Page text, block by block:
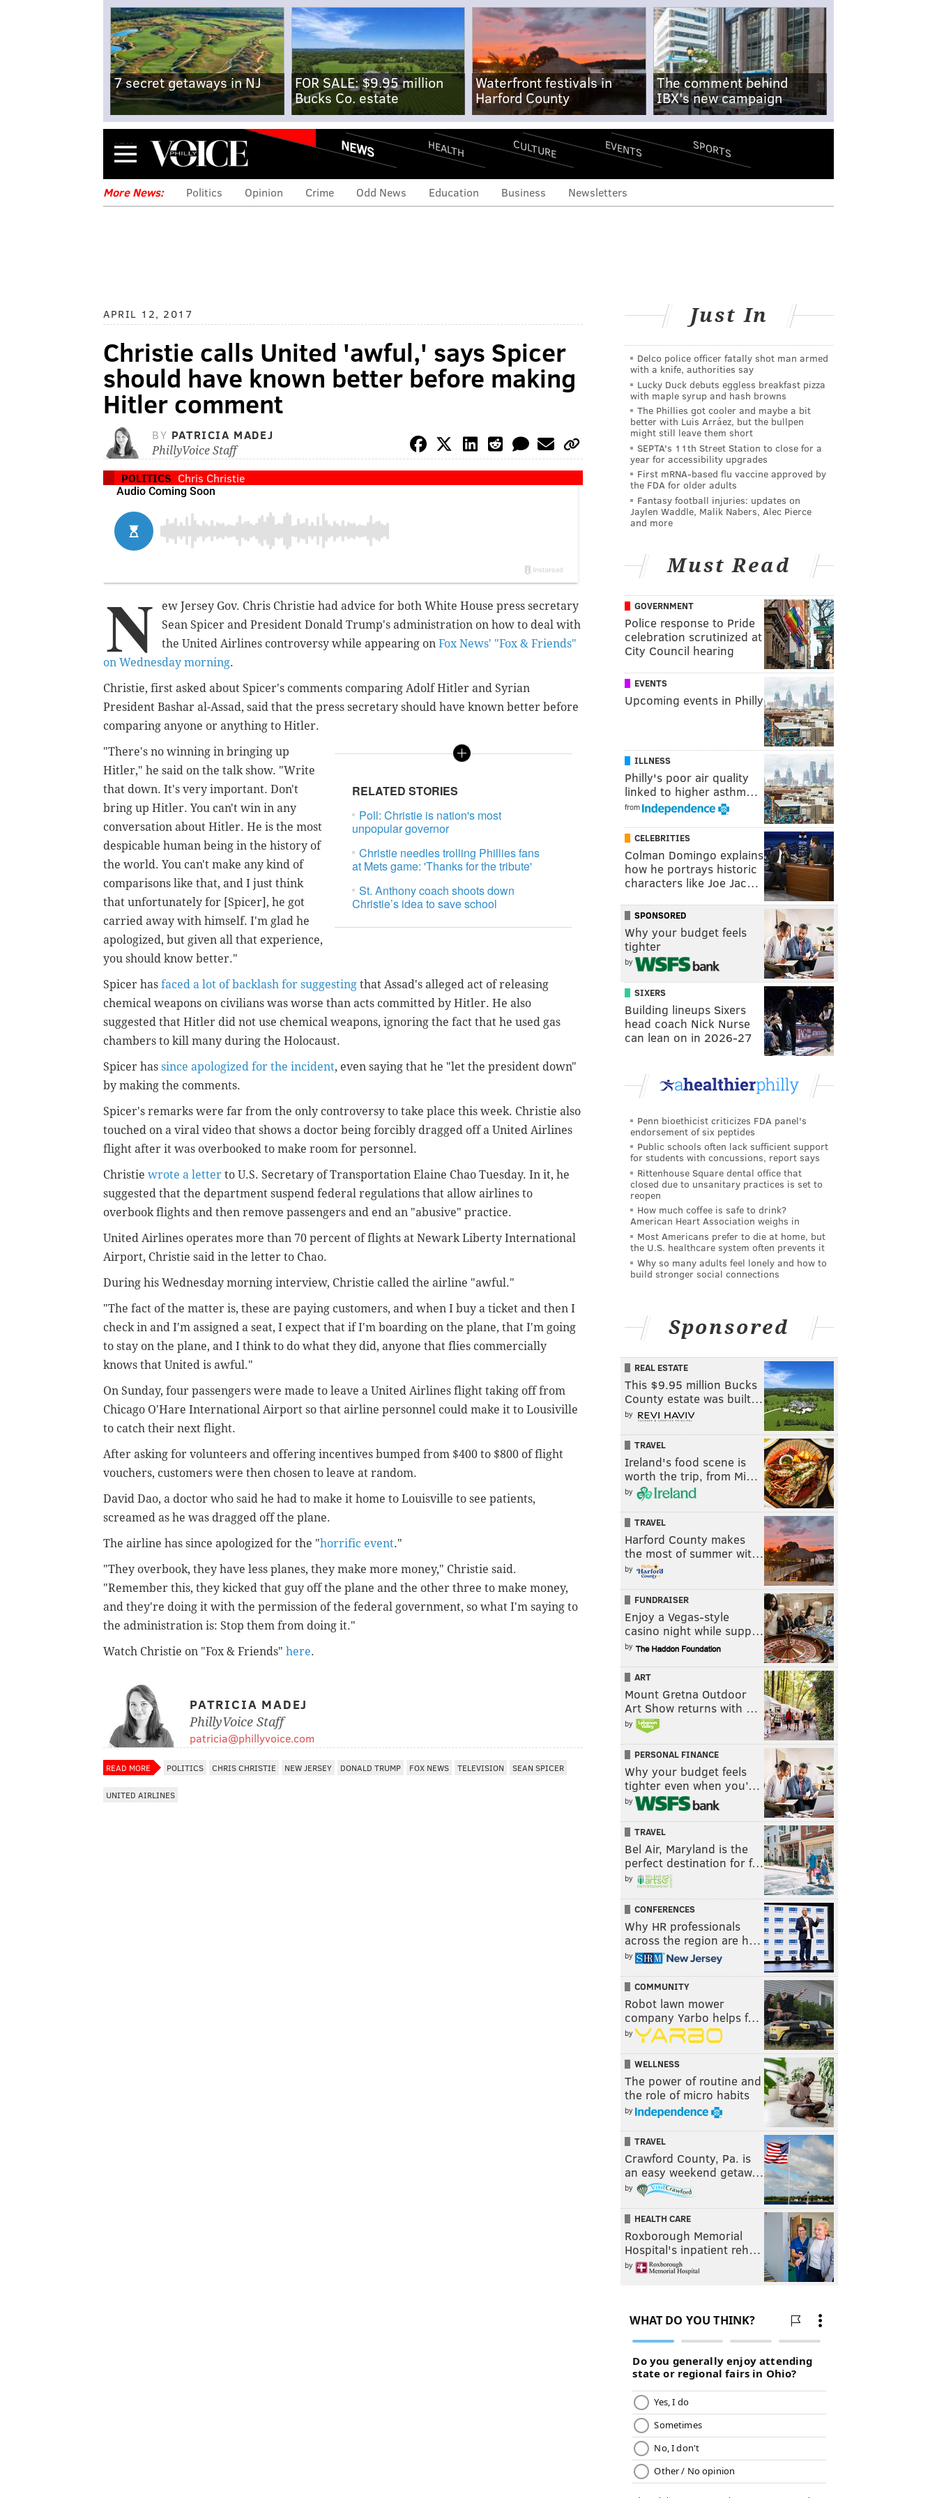
7 secret getaways in NJ
FOR SALE: $9.95 million
Bucks Co. estate
Waterfront festivals in
Harford County
The comment behind
IBX's new campaign
Menu NEWS HEALTH CULTURE EVENTS SPORTS
More News: Politics Opinion Crime Odd News Education Business Newsletters
APRIL 12, 2017
Christie calls United 'awful,' says Spicer
should have known better before making
Hitler comment
BY PATRICIA MADEJ
PhillyVoice Staff
POLITICS Chris Christie
N
ew Jersey Gov. Chris Christie had advice for both White House press secretary
Sean Spicer and President Donald Trump's administration on how to deal with
the United Airlines controversy while appearing on Fox News' "Fox & Friends"
on Wednesday morning.
Christie, first asked about Spicer's comments comparing Adolf Hitler and Syrian
President Bashar al-Assad, said that the press secretary should have known better before
comparing anyone or anything to Hitler.
RELATED STORIES
Poll: Christie is nation's most
unpopular governor
Christie needles trolling Phillies fans
at Mets game: 'Thanks for the tribute'
St. Anthony coach shoots down
Christie’s idea to save school
"There's no winning in bringing up
Hitler," he said on the talk show. "Write
that down. It's very important. Don't
bring up Hitler. You can't win in any
conversation about Hitler. He is the most
despicable human being in the history of
the world. You can't make any kind of
comparisons like that, and I just think
that unfortunately for [Spicer], he got
carried away with himself. I'm glad he
apologized, but given all that experience,
you should know better."
Spicer has faced a lot of backlash for suggesting that Assad's alleged act of releasing
chemical weapons on civilians was worse than acts committed by Hitler. He also
suggested that Hitler did not use chemical weapons, ignoring the fact that he used gas
chambers to kill many during the Holocaust.
Spicer has since apologized for the incident, even saying that he "let the president down"
by making the comments.
Spicer's remarks were far from the only controversy to take place this week. Christie also
touched on a viral video that shows a doctor being forcibly dragged off a United Airlines
flight after it was overbooked to make room for personnel.
Christie wrote a letter to U.S. Secretary of Transportation Elaine Chao Tuesday. In it, he
suggested that the department suspend federal regulations that allow airlines to
overbook flights and then remove passengers and end an "abusive" practice.
United Airlines operates more than 70 percent of flights at Newark Liberty International
Airport, Christie said in the letter to Chao.
During his Wednesday morning interview, Christie called the airline "awful."
"The fact of the matter is, these are paying customers, and when I buy a ticket and then I
check in and I'm assigned a seat, I expect that if I'm boarding on the plane, that I'm going
to stay on the plane, and I think to do what they did, anyone that flies commercially
knows that United is awful."
On Sunday, four passengers were made to leave a United Airlines flight taking off from
Chicago O'Hare International Airport so that airline personnel could make it to Lousiville
to catch their next flight.
After asking for volunteers and offering incentives bumped from $400 to $800 of flight
vouchers, customers were then chosen to leave at random.
David Dao, a doctor who said he had to make it home to Louisville to see patients,
screamed as he was dragged off the plane.
The airline has since apologized for the "horrific event."
"They overbook, they have less planes, they make more money," Christie said.
"Remember this, they kicked that guy off the plane and the other three to make money,
and they're doing it with the permission of the federal government, so what I'm saying to
the administration is: Stop them from doing it."
Watch Christie on "Fox & Friends" here.
PATRICIA MADEJ
PhillyVoice Staff
patricia@phillyvoice.com
READ MORE POLITICS CHRIS CHRISTIE NEW JERSEY DONALD TRUMP FOX NEWS TELEVISION SEAN SPICER
UNITED AIRLINES
Just In
Delco police officer fatally shot man armed
with a knife, authorities say
Lucky Duck debuts eggless breakfast pizza
with maple syrup and hash browns
The Phillies got cooler and maybe a bit
better with Luis Arráez, but the bullpen
might still leave them short
SEPTA's 11th Street Station to close for a
year for accessibility upgrades
First mRNA-based flu vaccine approved by
the FDA for older adults
Fantasy football injuries: updates on
Jaylen Waddle, Malik Nabers, Alec Pierce
and more
Must Read
GOVERNMENT
Police response to Pride
celebration scrutinized at
City Council hearing
EVENTS
Upcoming events in Philly
ILLNESS
Philly's poor air quality
linked to higher asthm…
from
CELEBRITIES
Colman Domingo explains
how he portrays historic
characters like Joe Jac…
SPONSORED
Why your budget feels
tighter
by
SIXERS
Building lineups Sixers
head coach Nick Nurse
can lean on in 2026-27
Penn bioethicist criticizes FDA panel's
endorsement of six peptides
Public schools often lack sufficient support
for students with concussions, report says
Rittenhouse Square dental office that
closed due to unsanitary practices is set to
reopen
How much coffee is safe to drink?
American Heart Association weighs in
Most Americans prefer to die at home, but
the U.S. healthcare system often prevents it
Why so many adults feel lonely and how to
build stronger social connections
Sponsored
REAL ESTATE
This $9.95 million Bucks
County estate was built…
by
TRAVEL
Ireland's food scene is
worth the trip, from Mi…
by
TRAVEL
Harford County makes
the most of summer wit…
by
FUNDRAISER
Enjoy a Vegas-style
casino night while supp…
by
ART
Mount Gretna Outdoor
Art Show returns with …
by
PERSONAL FINANCE
Why your budget feels
tighter even when you’…
by
TRAVEL
Bel Air, Maryland is the
perfect destination for f…
by
CONFERENCES
Why HR professionals
across the region are h…
by
COMMUNITY
Robot lawn mower
company Yarbo helps f…
by
WELLNESS
The power of routine and
the role of micro habits
by
TRAVEL
Crawford County, Pa. is
an easy weekend getaw…
by
HEALTH CARE
Roxborough Memorial
Hospital's inpatient reh…
by